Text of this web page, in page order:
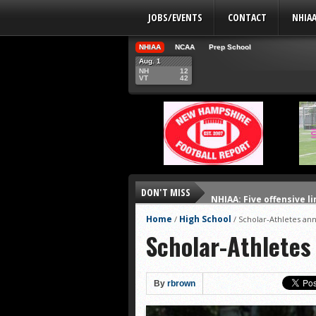
JOBS/EVENTS CONTACT
NHIAA NCAA
Prep School
Aug. 1
NH
VT
12
42
DON'T MISS
NHIAA: Five QBs who
NHIAA: Five
Yale picked to win Ivy
UNH players earn
FCS: Montana State
Home / High School / Scholar-Athletes
Scholar-
By rbrown